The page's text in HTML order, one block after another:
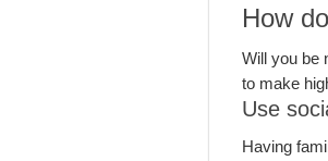
How
Will you be
to make
Use
Having